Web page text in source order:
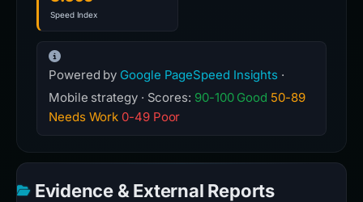
Speed Index
Powered by Google PageSpeed Insights ·
Mobile strategy · Scores: 90-100 Good 50-89
Needs Work 0-49 Poor
Evidence & External Reports